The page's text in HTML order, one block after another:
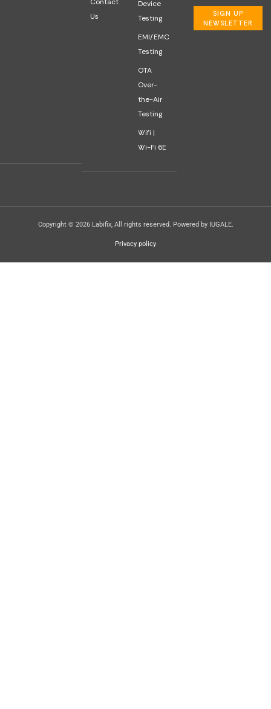
Contact
Us
Device
Testing
EMI/EMC
Testing
OTA
Over-
the-Air
Testing
Wifi |
Wi-Fi 6E
SIGN UP
NEWSLETTER
Copyright © 2026 Labifix, All rights reserved. Powered by IUGALE.
Privacy policy